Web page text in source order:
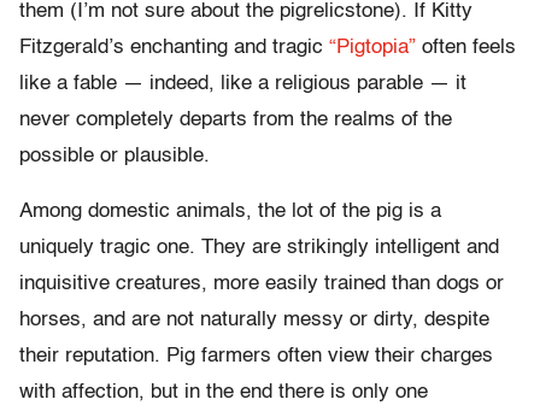
them (I’m not sure about the pigrelicstone). If Kitty
Fitzgerald’s enchanting and tragic “Pigtopia” often feels
like a fable — indeed, like a religious parable — it
never completely departs from the realms of the
possible or plausible.
Among domestic animals, the lot of the pig is a
uniquely tragic one. They are strikingly intelligent and
inquisitive creatures, more easily trained than dogs or
horses, and are not naturally messy or dirty, despite
their reputation. Pig farmers often view their charges
with affection, but in the end there is only one